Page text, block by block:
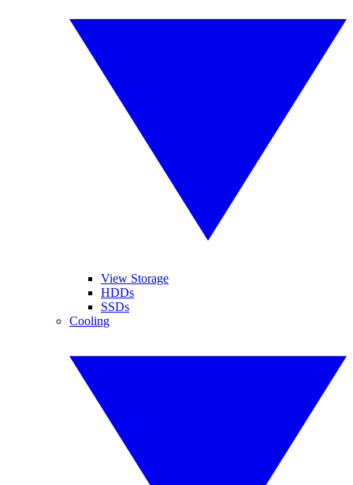
View Storage
HDDs
SSDs
Cooling